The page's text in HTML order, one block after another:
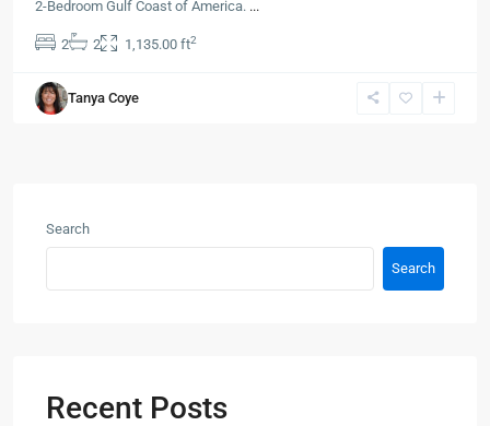
2-Bedroom Gulf Coast of America. ...
2 2 1,135.00 ft2
Tanya Coye
Search
Search
Recent Posts